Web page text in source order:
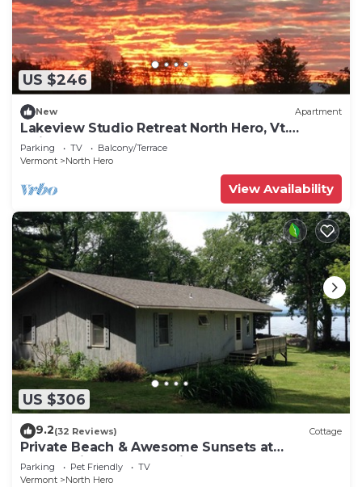
US $246
New Apartment
Lakeview Studio Retreat North Hero, Vt.
Adjacent to North Hero State Park
Parking TV
Balcony/Terrace
Vermont
North Hero
View Availability
US $306
9.2(32 Reviews) Cottage
Private Beach & Awesome Sunsets at
Champlain Island Lakeside Cottage
Parking Pet Friendly
TV
Vermont
North Hero